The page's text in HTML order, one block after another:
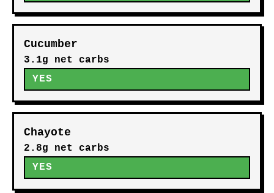
Cucumber
3.1g net carbs
YES
Chayote
2.8g net carbs
YES